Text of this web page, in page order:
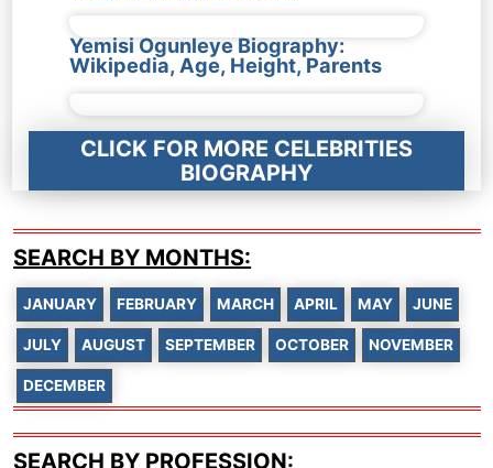
Yemisi Ogunleye Biography:
Wikipedia, Age, Height, Parents
CLICK FOR MORE CELEBRITIES
BIOGRAPHY
SEARCH BY MONTHS:
JANUARY FEBRUARY MARCH APRIL MAY JUNE
JULY AUGUST SEPTEMBER OCTOBER NOVEMBER
DECEMBER
SEARCH BY PROFESSION: